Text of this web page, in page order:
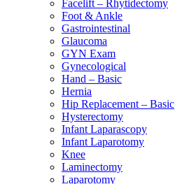
Facelift – Rhytidectomy
Foot & Ankle
Gastrointestinal
Glaucoma
GYN Exam
Gynecological
Hand – Basic
Hernia
Hip Replacement – Basic
Hysterectomy
Infant Laparascopy
Infant Laparotomy
Knee
Laminectomy
Laparotomy